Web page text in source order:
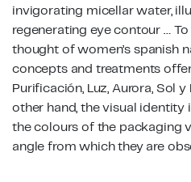
invigorating micellar water,
regenerating eye contour …
thought of women’s spanish
concepts and treatments
Purificación, Luz, Aurora, Sol y
other hand, the visual identity
the colours of the packaging
angle from which they are